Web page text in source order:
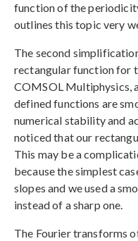
function of the
outlines this topic very
The second
rectangular function for
COMSOL Multiphysics,
defined functions are
numerical stability and
noticed that our
This may be a
because the simplest
slopes and we used a
instead of a sharp one.
The Fourier transforms